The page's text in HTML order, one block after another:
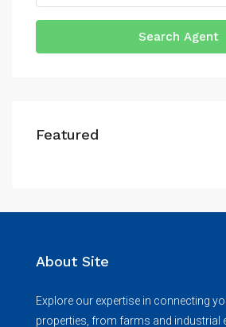
Search Agent
Featured
About Site
Explore our expertise in connecting
properties, from farms and industrial